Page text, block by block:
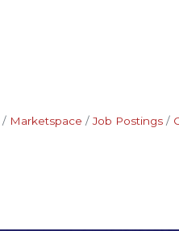
Marketspace Job Postings